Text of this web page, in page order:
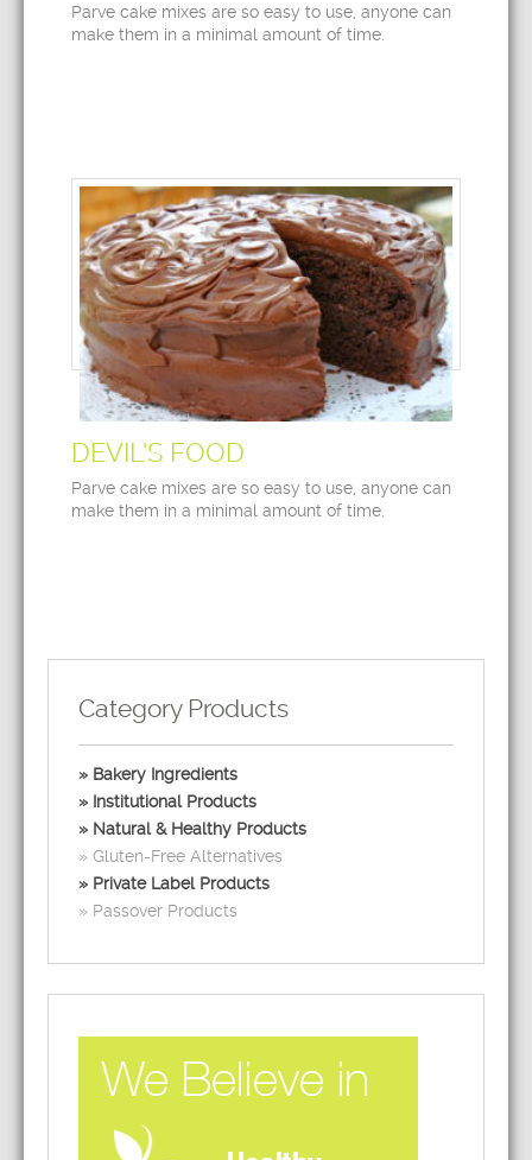
Parve cake mixes are so easy to use, anyone can
make them in a minimal amount of time.
DEVIL’S FOOD
Parve cake mixes are so easy to use, anyone can
make them in a minimal amount of time.
Category Products
Bakery Ingredients
Institutional Products
Natural & Healthy Products
Gluten-Free Alternatives
Private Label Products
Passover Products